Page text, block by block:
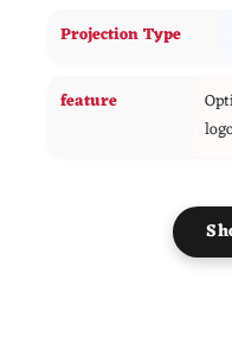
Projection Type
feature